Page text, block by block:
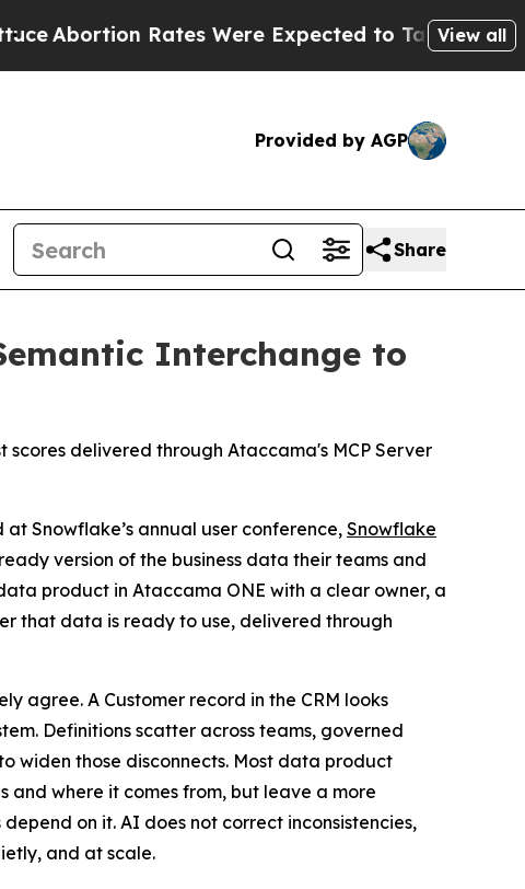
Rates Were Expected to Tank After Roe v.View all
Provided by AGP
Share
Interchange to
delivered through Ataccama's MCP Server
Snowflake’s annual user conference,Snowflake
version of the business data their teams and
product in Ataccama ONE with a clear owner, a
that data is ready to use, delivered through
agree. A Customer record in the CRM looks
Definitions scatter across teams, governed
widen those disconnects. Most data product
where it comes from, but leave a more
on it. AI does not correct inconsistencies,
and at scale.